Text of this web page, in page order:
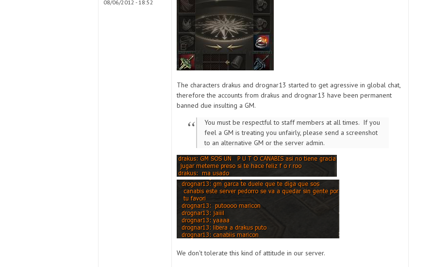
08/06/2012 - 18:52
The characters drakus and drognar13 started to get agressive in global chat,
therefore the accounts from drakus and drognar13 have been permanent
banned due insulting a GM.
You must be respectful to staff members at all times. If you
feel a GM is treating you unfairly, please send a screenshot
to an alternative GM or the server admin.
We don't tolerate this kind of attitude in our server.